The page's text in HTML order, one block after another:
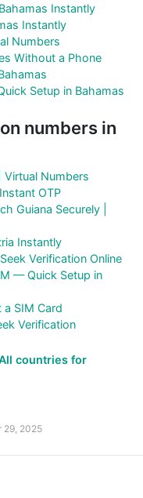
Instantly
Instantly
Numbers
Without a Phone
Setup in Bahamas
numbers in
Virtual Numbers
OTP
Guiana Securely |
Instantly
Verification Online
— Quick Setup in
a SIM Card
Verification
countries for
29, 2025